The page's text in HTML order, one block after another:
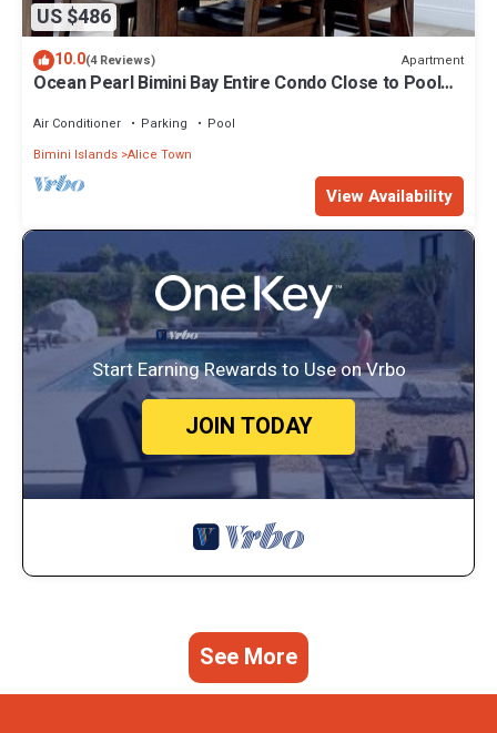
US $486
10.0(4 Reviews) Apartment
Ocean Pearl Bimini Bay Entire Condo Close to Pool
Air Conditioner Parking
Pool
Bimini Islands Alice Town
View Availability
Start Earning Rewards to Use on Vrbo
JOIN TODAY
See More